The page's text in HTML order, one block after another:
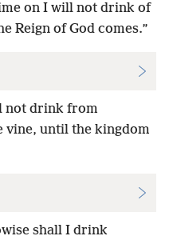
on I will not drink of
Reign of God comes.”
not drink from
until the kingdom
shall I drink